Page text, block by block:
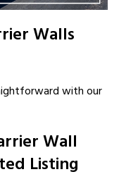
Walls
with our
Wall
Listing